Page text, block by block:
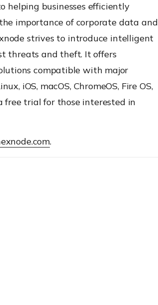
helping businesses efficiently
importance of corporate data and
strives to introduce intelligent
threats and theft. It offers
compatible with major
iOS, macOS, ChromeOS, Fire OS,
free trial for those interested in
.